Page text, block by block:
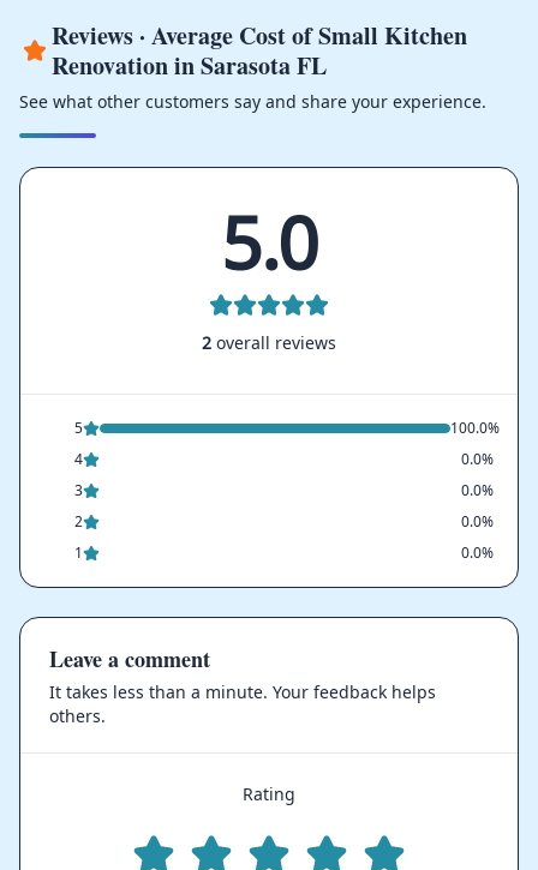
Reviews · Average Cost of Small Kitchen
Renovation in Sarasota FL
See what other customers say and share your experience.
5.0
2 overall reviews
5
100.0%
4
0.0%
3
0.0%
2
0.0%
1
0.0%
Leave a comment
It takes less than a minute. Your feedback helps
others.
Rating